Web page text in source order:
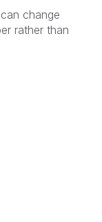
change
rather than